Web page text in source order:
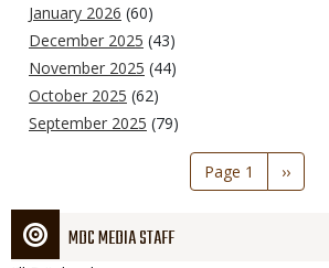
January 2026 (60)
December 2025 (43)
November 2025 (44)
October 2025 (62)
September 2025 (79)
Page 1
Next
page
››
MDC MEDIA STAFF